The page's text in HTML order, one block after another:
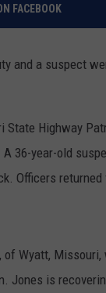
FACEBOOK
and a suspect
State Highway
36-year-old
Officers
of Wyatt,
Jones is